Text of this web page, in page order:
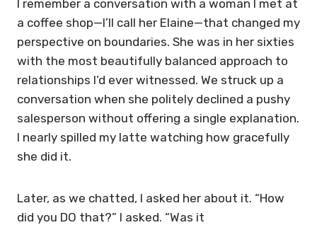
I remember a conversation with a woman I met at
a coffee shop—I’ll call her Elaine—that changed my
perspective on boundaries. She was in her sixties
with the most beautifully balanced approach to
relationships I’d ever witnessed. We struck up a
conversation when she politely declined a pushy
salesperson without offering a single explanation.
I nearly spilled my latte watching how gracefully
she did it.
Later, as we chatted, I asked her about it. “How
did you DO that?” I asked. “Was it